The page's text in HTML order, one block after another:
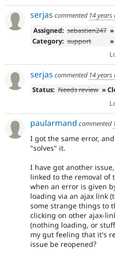
serjas commented 14 years
Assigned: sebastien247
Category: support
serjas commented 14 years
Status: Needs review »
paularmand commented
I got the same error,
"solves" it.
I have got another
linked to the removal of
when an error is given
loading via an ajax link
some strange things to
clicking on other ajax-
(nothing loading, or
my gut feeling that it's
issue be reopened?